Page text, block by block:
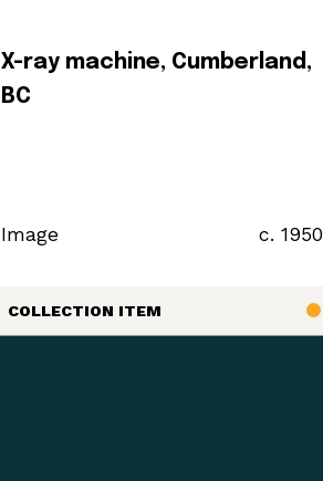
X-ray machine, Cumberland,
BC
Image c. 1950
COLLECTION ITEM